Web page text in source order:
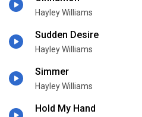
Hayley Williams
Sudden Desire
Hayley Williams
Simmer
Hayley Williams
Hold My Hand